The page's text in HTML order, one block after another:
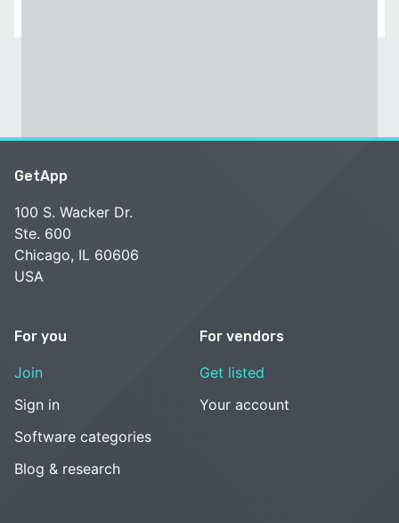
GetApp
100 S. Wacker Dr.
Ste. 600
Chicago, IL 60606
USA
For you
Join
Sign in
Software categories
Blog & research
For vendors
Get listed
Your account